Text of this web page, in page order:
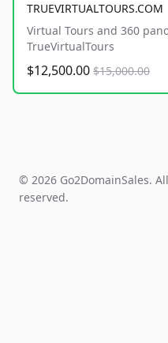
TRUEVIRTUALTOURS.COM
Virtual Tours and 360
TrueVirtualTours
$12,500.00 $15,000.00
© 2026 Go2DomainSales.
reserved.